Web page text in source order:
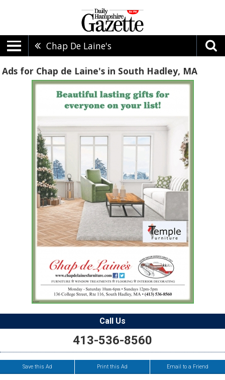
Chap De Laine's
Ads for Chap de Laine's in South Hadley, MA
Call Us
413-536-8560
Save this Ad Print this Ad Email to a Friend